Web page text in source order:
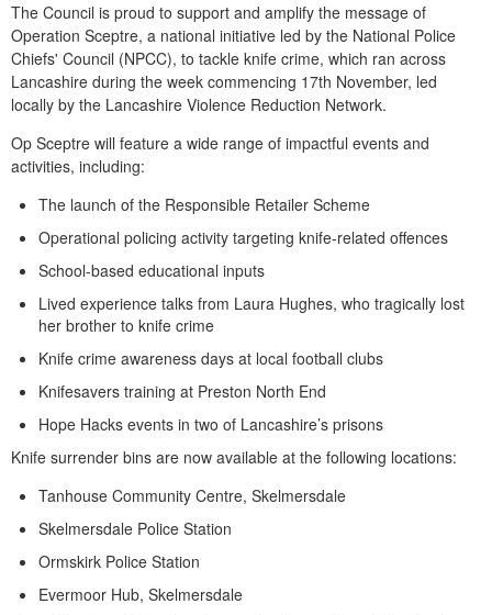
The Council is proud to support and amplify the message of
Operation Sceptre, a national initiative led by the National Police
Chiefs' Council (NPCC), to tackle knife crime, which ran across
Lancashire during the week commencing 17th November, led
locally by the Lancashire Violence Reduction Network.
Op Sceptre will feature a wide range of impactful events and
activities, including:
The launch of the Responsible Retailer Scheme
Operational policing activity targeting knife-related offences
School-based educational inputs
Lived experience talks from Laura Hughes, who tragically lost
her brother to knife crime
Knife crime awareness days at local football clubs
Knifesavers training at Preston North End
Hope Hacks events in two of Lancashire’s prisons
Knife surrender bins are now available at the following locations:
Tanhouse Community Centre, Skelmersdale
Skelmersdale Police Station
Ormskirk Police Station
Evermoor Hub, Skelmersdale